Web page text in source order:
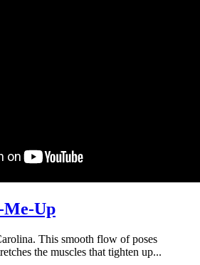
Me-Up
This smooth flow of poses
the muscles that tighten up...